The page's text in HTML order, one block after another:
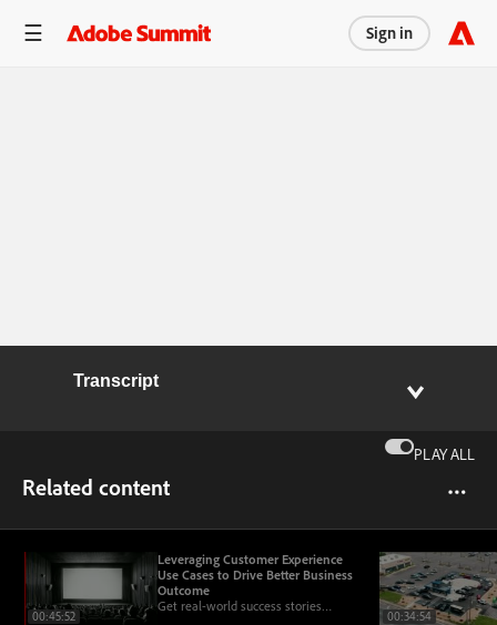
Sign in
Transcript
PLAY ALL
Related content
00:45:52
Leveraging Customer Experience
Use Cases to Drive Better Business
Outcome
Get real-world success stories
00:34:54